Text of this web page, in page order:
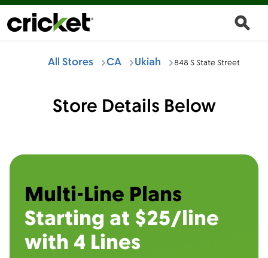
All Stores CA Ukiah 848 S State Street
Store Details Below
Multi-Line Plans
Starting at $25/line
with 4 Lines